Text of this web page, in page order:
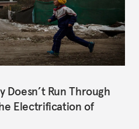
Doesn’t Run Through
Electrification of